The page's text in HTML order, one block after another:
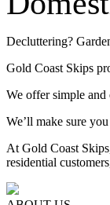
Decluttering?
Gold Coast Skips
We offer simple
We’ll make sure
At Gold Coast
residential